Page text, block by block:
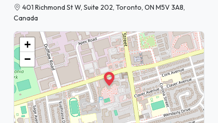
401 Richmond St W, Suite 202, Toronto, ON M5V 3A8,
Canada
+
−